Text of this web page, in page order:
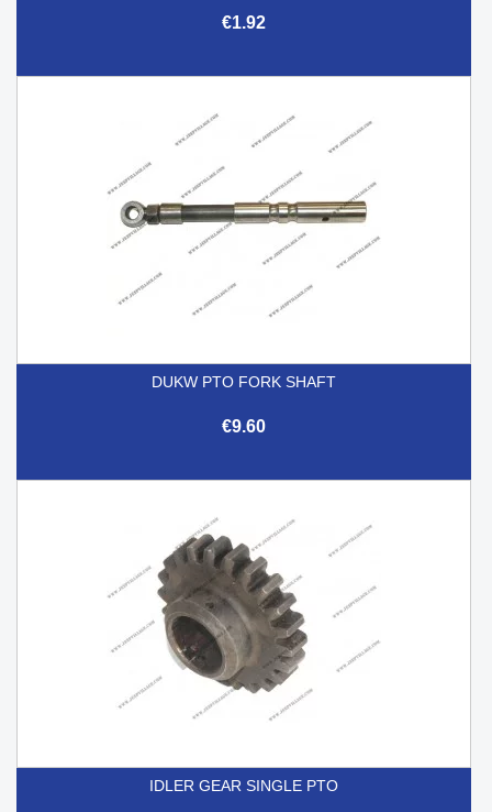
€1.92
DUKW PTO FORK SHAFT
€9.60
IDLER GEAR SINGLE PTO